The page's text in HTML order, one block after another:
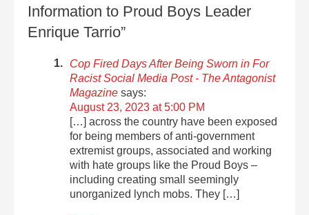
Information to Proud Boys Leader
Enrique Tarrio”
Cop Fired Days After Being Sworn in For
Racist Social Media Post - The Antagonist
Magazine says:
August 23, 2023 at 5:00 PM
[…] across the country have been exposed
for being members of anti-government
extremist groups, associated and working
with hate groups like the Proud Boys –
including creating small seemingly
unorganized lynch mobs. They […]